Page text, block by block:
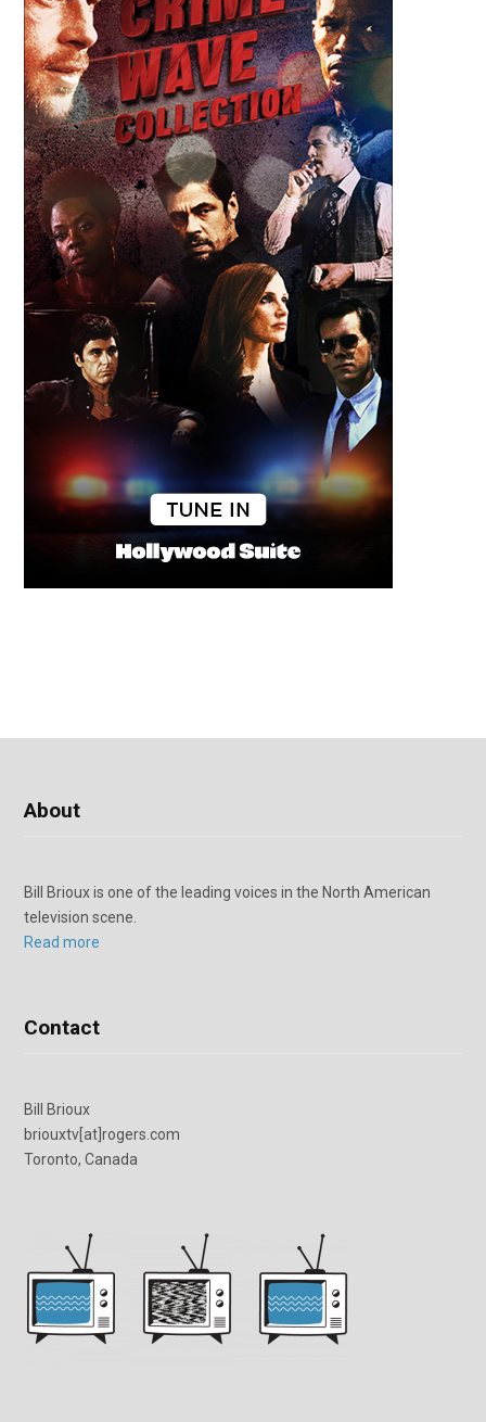
About
Bill Brioux is one of the leading voices in the North American
television scene.
Read more
Contact
Bill Brioux
briouxtv[at]rogers.com
Toronto, Canada